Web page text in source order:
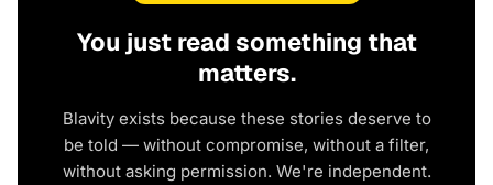
You just read something that
matters.
Blavity exists because these stories deserve to
be told — without compromise, without a filter,
without asking permission. We're independent.